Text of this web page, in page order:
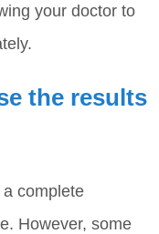
your doctor to
the results
complete
However, some